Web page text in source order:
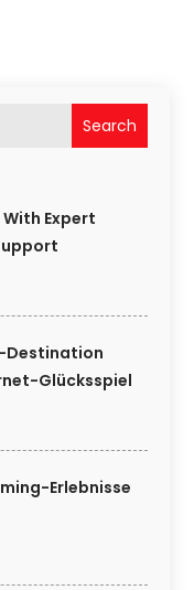
Search
Expert
Destination
Glücksspiel
Erlebnisse